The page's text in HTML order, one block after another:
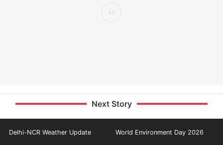
Next Story
Delhi-NCR Weather Update World Environment Day 2026